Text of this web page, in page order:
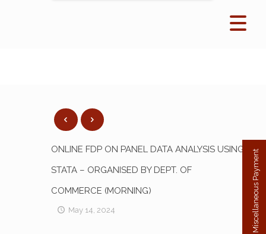
ONLINE FDP ON PANEL DATA ANALYSIS USING
STATA – ORGANISED BY DEPT. OF
COMMERCE (MORNING)
May 14, 2024 Miscellaneous Payment